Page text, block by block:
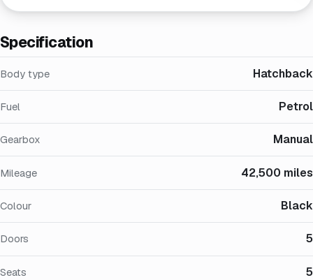
Specification
Body type Hatchback
Fuel Petrol
Gearbox Manual
Mileage 42,500 miles
Colour Black
Doors 5
Seats 5